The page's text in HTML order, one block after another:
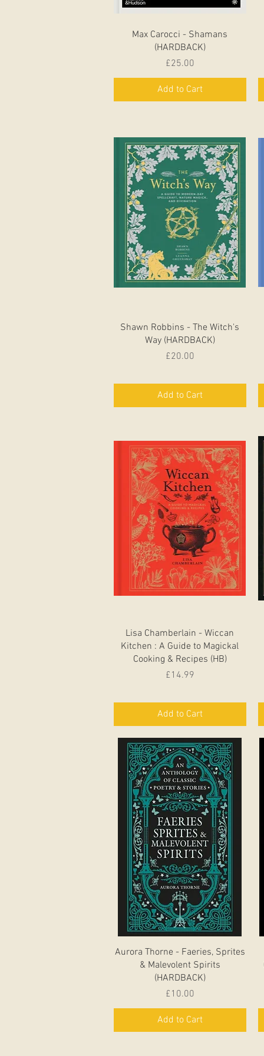
Quick View
Max Carocci - Shamans
(HARDBACK)
Price
£25.00
Add to Cart
Quick View
Shawn Robbins - The Witch's
Way (HARDBACK)
Price
£20.00
Add to Cart
Quick View
Lisa Chamberlain - Wiccan
Kitchen : A Guide to Magickal
Cooking & Recipes (HB)
Price
£14.99
Add to Cart
Quick View
Aurora Thorne - Faeries, Sprites
& Malevolent Spirits
(HARDBACK)
Price
£10.00
Add to Cart